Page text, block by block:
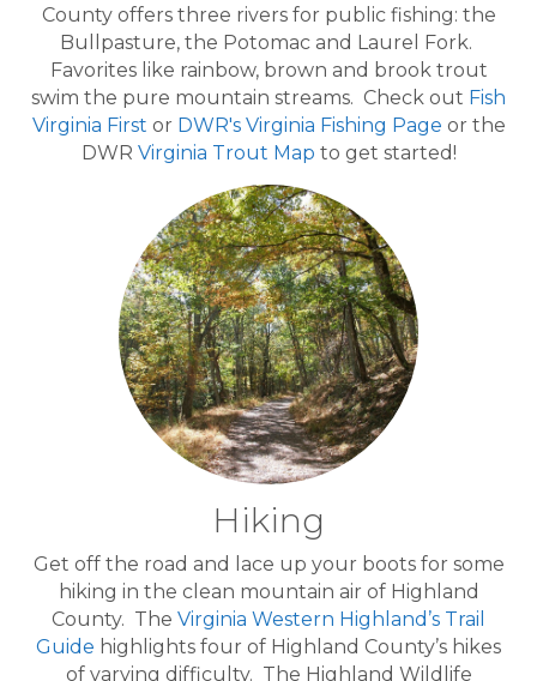
County offers three rivers for public fishing: the
Bullpasture, the Potomac and Laurel Fork.
Favorites like rainbow, brown and brook trout
swim the pure mountain streams. Check out Fish
Virginia First or DWR's Virginia Fishing Page or the
DWR Virginia Trout Map to get started!
Hiking
Get off the road and lace up your boots for some
hiking in the clean mountain air of Highland
County. The Virginia Western Highland’s Trail
Guide highlights four of Highland County’s hikes
of varying difficulty. The Highland Wildlife